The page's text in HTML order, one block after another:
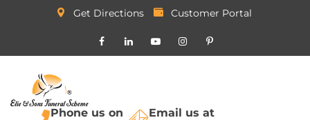
Get Directions Customer Portal
Phone us on Email us at